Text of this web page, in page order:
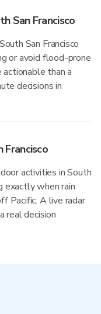
San Francisco
San Francisco
or avoid flood-prone
than a
decisions in
Francisco
activities in South
exactly when rain
Pacific. A live radar
real decision